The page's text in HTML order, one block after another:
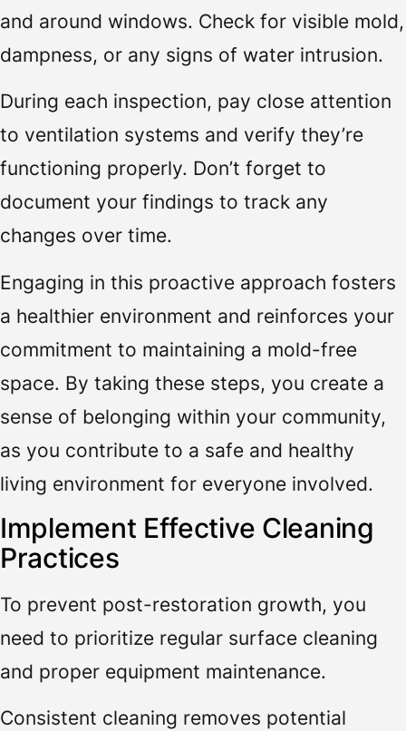
and around windows. Check for visible mold,
dampness, or any signs of water intrusion.
During each inspection, pay close attention
to ventilation systems and verify they’re
functioning properly. Don’t forget to
document your findings to track any
changes over time.
Engaging in this proactive approach fosters
a healthier environment and reinforces your
commitment to maintaining a mold-free
space. By taking these steps, you create a
sense of belonging within your community,
as you contribute to a safe and healthy
living environment for everyone involved.
Implement Effective Cleaning
Practices
To prevent post-restoration growth, you
need to prioritize regular surface cleaning
and proper equipment maintenance.
Consistent cleaning removes potential